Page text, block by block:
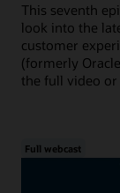
This seventh
look into the
customer
(formerly
the full video
Full webcast